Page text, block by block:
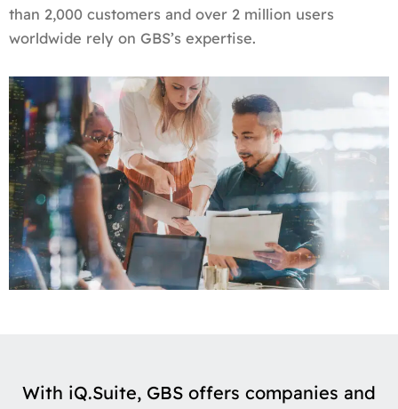
than 2,000 customers and over 2 million users
worldwide rely on GBS’s expertise.
With iQ.Suite, GBS offers companies and